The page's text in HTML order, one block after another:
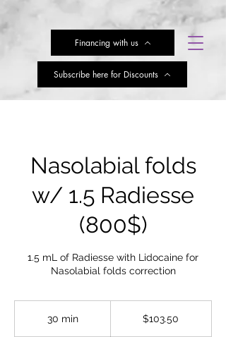
Financing with us
Subscribe here for Discounts
Nasolabial folds
w/ 1.5 Radiesse
(800$)
1.5 mL of Radiesse with Lidocaine for
Nasolabial folds correction
30 min3
$103.50